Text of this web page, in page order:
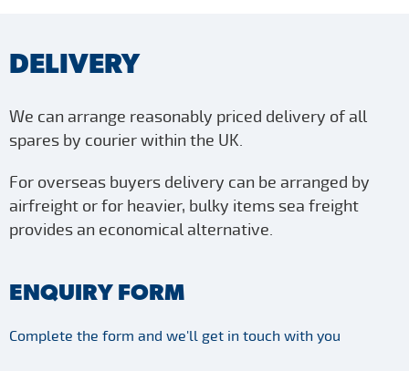
DELIVERY
We can arrange reasonably priced delivery of all
spares by courier within the UK.
For overseas buyers delivery can be arranged by
airfreight or for heavier, bulky items sea freight
provides an economical alternative.
ENQUIRY FORM
Complete the form and we'll get in touch with you